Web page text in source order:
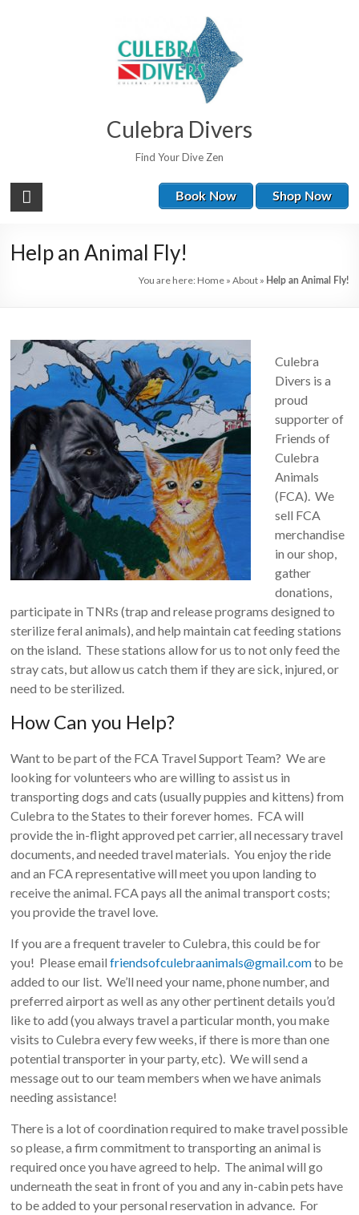
Culebra Divers
Find Your Dive Zen
Book Now Shop Now
Help an Animal Fly!
You are here: Home» About» Help an Animal Fly!
Culebra
Divers is a
proud
supporter of
Friends of
Culebra
Animals
(FCA). We
sell FCA
merchandise
in our shop,
gather
donations,
participate in TNRs (trap and release programs designed to
sterilize feral animals), and help maintain cat feeding stations
on the island. These stations allow for us to not only feed the
stray cats, but allow us catch them if they are sick, injured, or
need to be sterilized.
How Can you Help?
Want to be part of the FCA Travel Support Team? We are
looking for volunteers who are willing to assist us in
transporting dogs and cats (usually puppies and kittens) from
Culebra to the States to their forever homes. FCA will
provide the in-flight approved pet carrier, all necessary travel
documents, and needed travel materials. You enjoy the ride
and an FCA representative will meet you upon landing to
receive the animal. FCA pays all the animal transport costs;
you provide the travel love.
If you are a frequent traveler to Culebra, this could be for
you! Please emailfriendsofculebraanimals@gmail.comto be
added to our list. We’ll need your name, phone number, and
preferred airport as well as any other pertinent details you’d
like to add (you always travel a particular month, you make
visits to Culebra every few weeks, if there is more than one
potential transporter in your party, etc). We will send a
message out to our team members when we have animals
needing assistance!
There is a lot of coordination required to make travel possible
so please, a firm commitment to transporting an animal is
required once you have agreed to help. The animal will go
underneath the seat in front of you and any in-cabin pets have
to be added to your personal reservation in advance. For